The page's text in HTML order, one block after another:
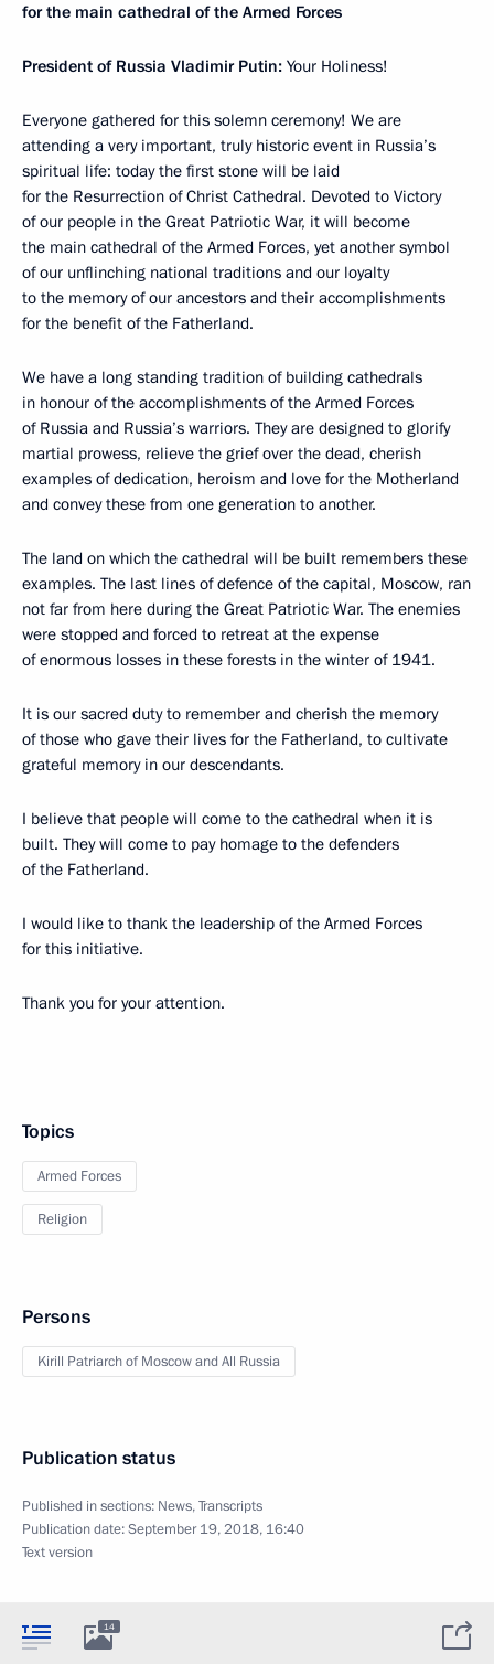
for the main cathedral of the Armed Forces
President of Russia Vladimir Putin: Your Holiness!
Everyone gathered for this solemn ceremony! We are
attending a very important, truly historic event in Russia’s
spiritual life: today the first stone will be laid
for the Resurrection of Christ Cathedral. Devoted to Victory
of our people in the Great Patriotic War, it will become
the main cathedral of the Armed Forces, yet another symbol
of our unflinching national traditions and our loyalty
to the memory of our ancestors and their accomplishments
for the benefit of the Fatherland.
We have a long standing tradition of building cathedrals
in honour of the accomplishments of the Armed Forces
of Russia and Russia’s warriors. They are designed to glorify
martial prowess, relieve the grief over the dead, cherish
examples of dedication, heroism and love for the Motherland
and convey these from one generation to another.
The land on which the cathedral will be built remembers these
examples. The last lines of defence of the capital, Moscow, ran
not far from here during the Great Patriotic War. The enemies
were stopped and forced to retreat at the expense
of enormous losses in these forests in the winter of 1941.
It is our sacred duty to remember and cherish the memory
of those who gave their lives for the Fatherland, to cultivate
grateful memory in our descendants.
I believe that people will come to the cathedral when it is
built. They will come to pay homage to the defenders
of the Fatherland.
I would like to thank the leadership of the Armed Forces
for this initiative.
Thank you for your attention.
Topics
Armed Forces
Religion
Persons
Kirill Patriarch of Moscow and All Russia
Publication status
Published in sections: News,Transcripts
Publication date:September 19, 2018, 16:40
Text version
14